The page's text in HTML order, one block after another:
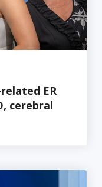
ER
cerebral
awarded $1.3